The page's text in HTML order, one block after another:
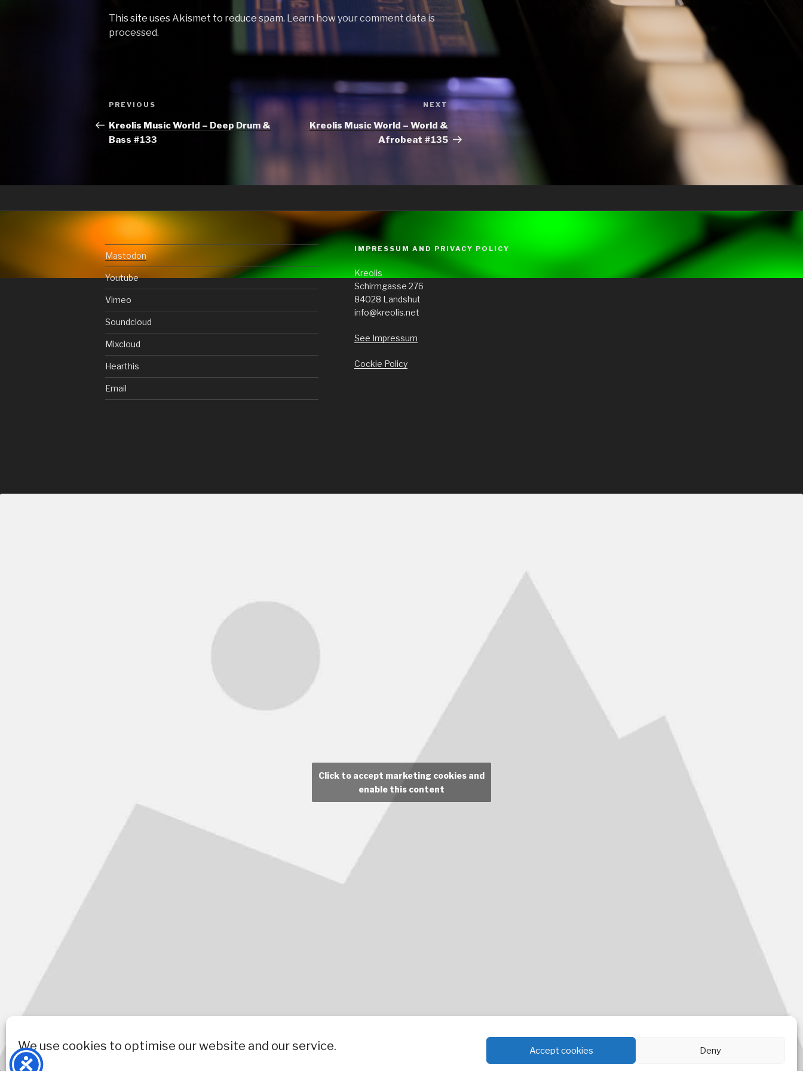
We use cookies to optimise our website and our service. Accept cookies Deny
This site uses Akismet to reduce spam. Learn how your comment data is
processed.
Post
navigation
Previous
PREVIOUS
Kreolis Music World – Deep Drum &
Bass #133
Next
NEXT
Kreolis Music World – World &
Afrobeat #135
Mastodon
Youtube
Vimeo
Soundcloud
Mixcloud
Hearthis
Email
IMPRESSUM AND PRIVACY POLICY
Kreolis
Schirmgasse 276
84028 Landshut
info@kreolis.net
See Impressum
Cockie Policy
Click to accept marketing cookies and
enable this content